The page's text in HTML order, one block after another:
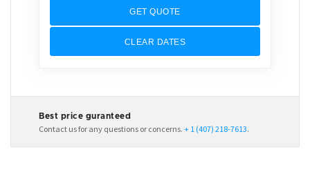
GET QUOTE
CLEAR DATES
Best price guranteed
Contact us for any questions or concerns. + 1 (407) 218-7613.